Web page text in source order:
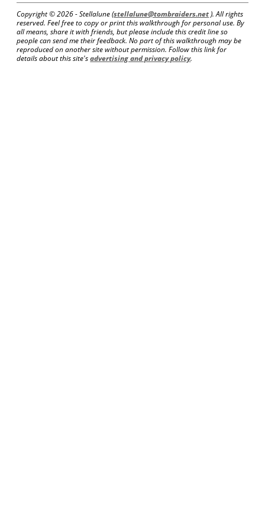
Copyright ©2026 - Stellalune (stellalune@tombraiders.net). All rights
reserved. Feel free to copy or print this walkthrough for personal use. By
all means, share it with friends, but please include this credit line so
people can send me their feedback. No part of this walkthrough may be
reproduced on another site without permission. Follow this link for
details about this site'sadvertising and privacy policy.